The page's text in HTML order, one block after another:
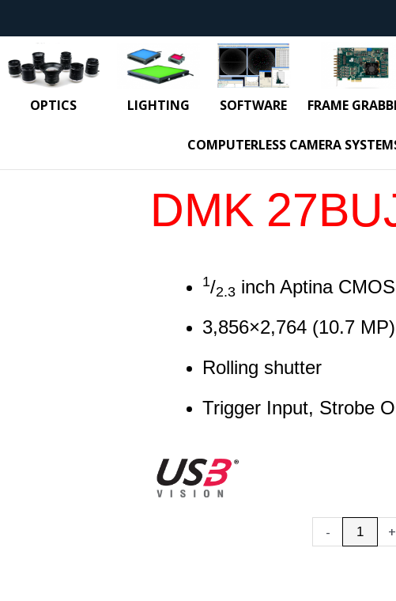
OPTICS LIGHTING SOFTWARE FRAME
COMPUTERLESS CAMERA
DMK
1/2.3 inch Aptina
3,856×2,764 (10.7 MP)
Rolling shutter
Trigger Input, Strobe
-
DMK
27BUJ003
+